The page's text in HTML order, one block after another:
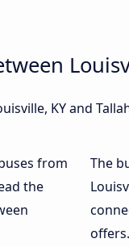
KY and
from
the
The
offers.